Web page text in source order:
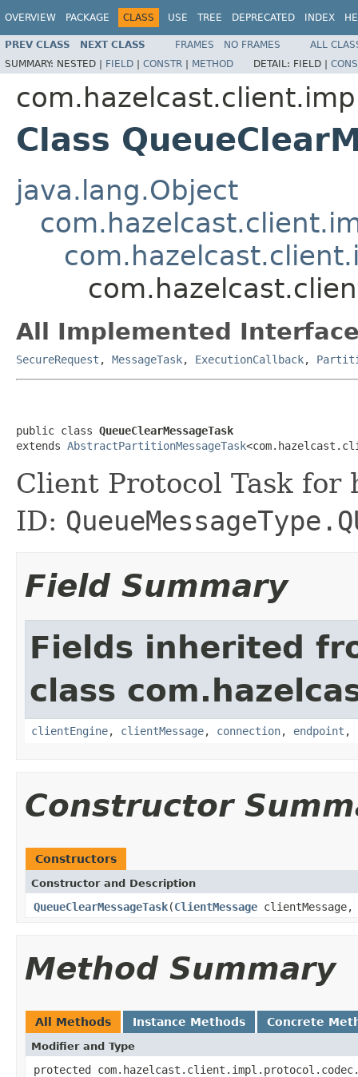
OVERVIEW PACKAGE CLASS USE TREE DEPRECATED INDEX
PREV CLASS NEXT CLASS FRAMES NO FRAMES
ALL
SUMMARY: NESTED | FIELD | CONSTR | METHOD DETAIL: FIELD |
Class
java.lang.Object
All Implemented
SecureRequest , MessageTask, ExecutionCallback,
public class QueueClearMessageTask
extends AbstractPartitionMessageTask
Client Protocol Task for
ID:
Field Summary
Fields inherited
class
clientEngine, clientMessage, connection, endpoint ,
Constructor
Constructors
Constructor and Description
QueueClearMessageTask(ClientMessage
Method Summary
All Methods Instance Methods Concrete
Modifier and Type
protected